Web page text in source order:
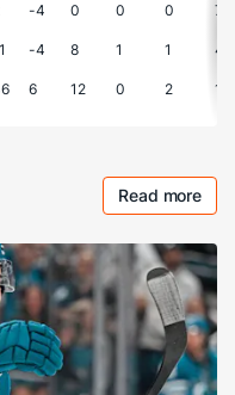
-4 0 0 0 7
-4 8 1 1 40
6 12 0 2
Read more